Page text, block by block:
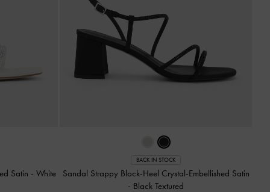
Satin - White
BACK IN STOCK
Sandal Strappy Block-Heel Crystal-Embellished Satin
- Black Textured